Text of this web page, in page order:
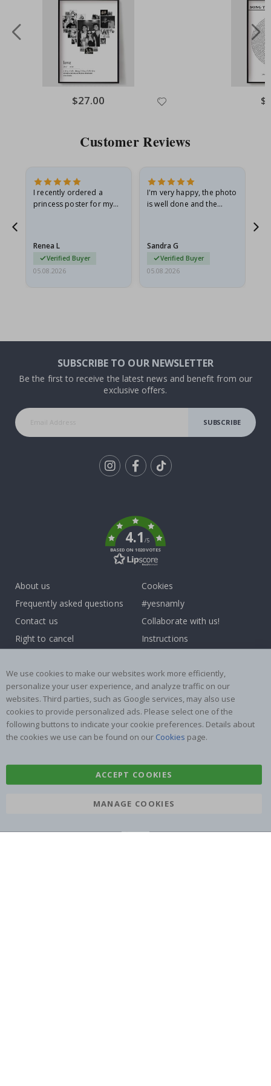
Special
Price
$27.00
Customer Reviews
I recently ordered a
princess poster for my
I emailed…
Renea L
Verified Buyer
05.08.2026
I'm very happy, the photo
is well done and the
Sandra G
Verified Buyer
05.08.2026
SUBSCRIBE TO OUR NEWSLETTER
Be the first to receive the latest news and benefit from our
exclusive offers.
SUBSCRIBE
4.1/5
BASED ON 1020 VOTES
About us
Frequently asked questions
Contact us
Right to cancel
Terms and Conditions
Cookies
#yesnamly
Collaborate with us!
Instructions
Reviews
Popular Categories
Name labels
Wallstickers
Tile Stickers
Posters
We use cookies to make our websites work more efficiently,
personalize your user experience, and analyze traffic on our
websites. Third parties, such as Google services, may also use
cookies to provide personalized ads. Please select one of the
following buttons to indicate your cookie preferences. Details about
the cookies we use can be found on our Cookies page.
ACCEPT COOKIES
MANAGE COOKIES